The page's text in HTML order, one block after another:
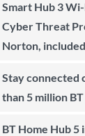
Smart Hub 3 Wi-Fi 6 router and
Cyber Threat
Norton,
Stay connected on-the-go with more
than 5 million
BT Home Hub